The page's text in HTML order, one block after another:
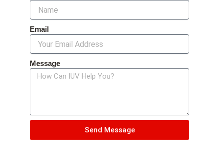
Email
Message
Send Message